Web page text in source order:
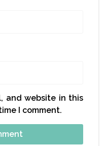
and website in this
I comment.